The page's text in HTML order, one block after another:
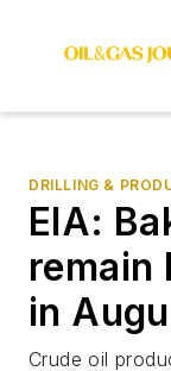
DRILLING &
EIA:
remain
in
Crude oil